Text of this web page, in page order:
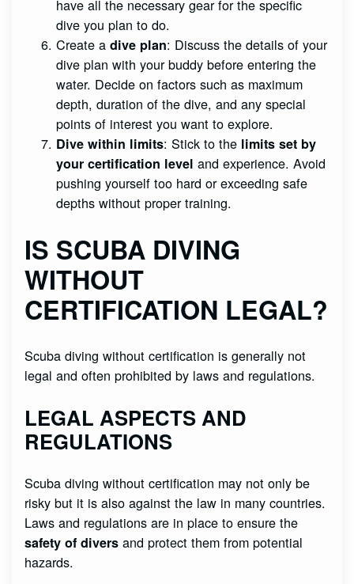
have all the necessary gear for the specific
dive you plan to do.
Create adive plan: Discuss the details of your
dive plan with your buddy before entering the
water. Decide on factors such as maximum
depth, duration of the dive, and any special
points of interest you want to explore.
Dive within limits: Stick to the limits set by
your certification level and experience. Avoid
pushing yourself too hard or exceeding safe
depths without proper training.
IS SCUBA DIVING
WITHOUT
CERTIFICATION LEGAL?
Scuba diving without certification is generally not
legal and often prohibited by laws and regulations.
LEGAL ASPECTS AND
REGULATIONS
Scuba diving without certification may not only be
risky but it is also against the law in many countries.
Laws and regulations are in place to ensure the
safety of divers and protect them from potential
hazards.